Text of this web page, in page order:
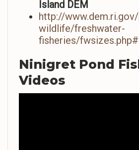
Island DEM
http://
wildlife/freshwater-
fisheries/
Ninigret Pond
Videos